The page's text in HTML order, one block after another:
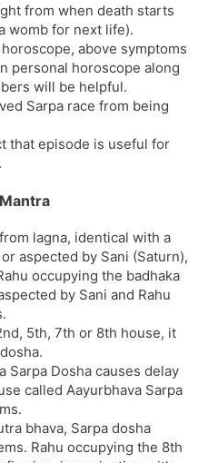
from when death starts
womb for next life).
above symptoms
personal horoscope along
will be helpful.
Sarpa race from being
that episode is useful for
lagna, identical with a
aspected by Sani (Saturn),
occupying the badhaka
by Sani and Rahu
5th, 7th or 8th house, it
Sarpa Dosha causes delay
called Aayurbhava Sarpa
bhava, Sarpa dosha
Rahu occupying the 8th